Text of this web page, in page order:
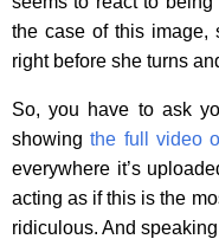
the case of this image,
right before she turns
So, you have to ask
showingthe full video
everywhere it’s
acting as if this is the
ridiculous. And